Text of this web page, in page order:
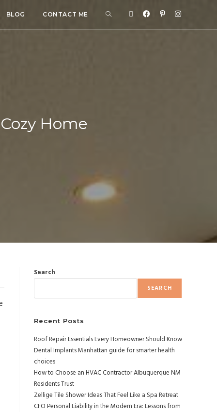
BLOG CONTACT ME
Home
Search
SEARCH
Recent Posts
Roof Repair Essentials Every Homeowner Should Know
Dental Implants Manhattan guide for smarter health
choices
How to Choose an HVAC Contractor Albuquerque NM
Residents Trust
Zellige Tile Shower Ideas That Feel Like a Spa Retreat
CFO Personal Liability in the Modern Era: Lessons from